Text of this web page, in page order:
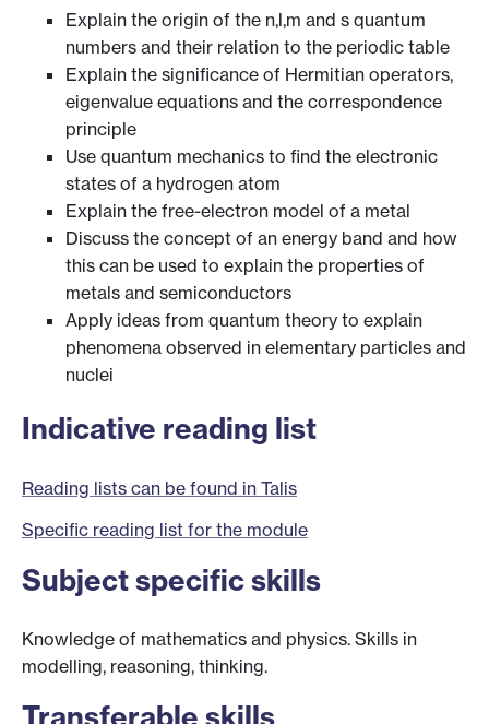
Explain the origin of the n,l,m and s quantum
numbers and their relation to the periodic table
Explain the significance of Hermitian operators,
eigenvalue equations and the correspondence
principle
Use quantum mechanics to find the electronic
states of a hydrogen atom
Explain the free-electron model of a metal
Discuss the concept of an energy band and how
this can be used to explain the properties of
metals and semiconductors
Apply ideas from quantum theory to explain
phenomena observed in elementary particles and
nuclei
Indicative reading list
Reading lists can be found in Talis
Specific reading list for the module
Subject specific skills
Knowledge of mathematics and physics. Skills in
modelling, reasoning, thinking.